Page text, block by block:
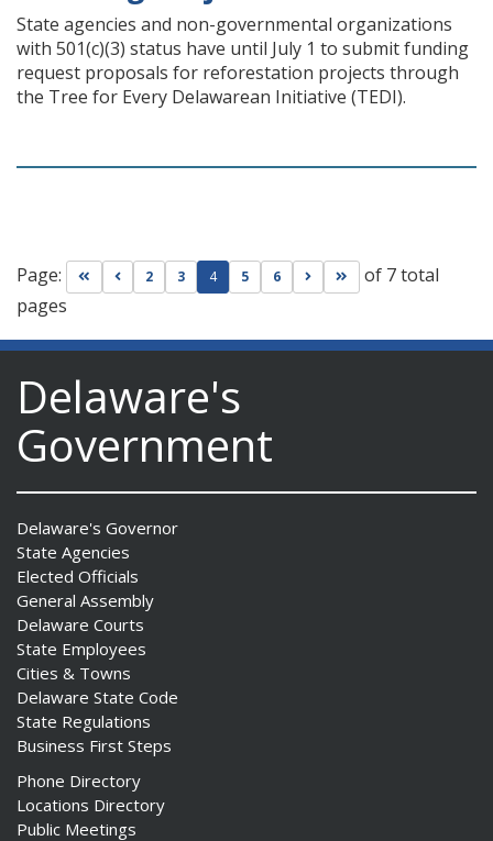
State agencies and non-governmental organizations
with 501(c)(3) status have until July 1 to submit funding
request proposals for reforestation projects through
the Tree for Every Delawarean Initiative (TEDI).
Page: Go to first page
Go to previous page
2 3 4 5 6 Go to next page
Go to last page
of 7 total
pages
Delaware's
Government
Delaware's Governor
State Agencies
Elected Officials
General Assembly
Delaware Courts
State Employees
Cities & Towns
Delaware State Code
State Regulations
Business First Steps
Phone Directory
Locations Directory
Public Meetings